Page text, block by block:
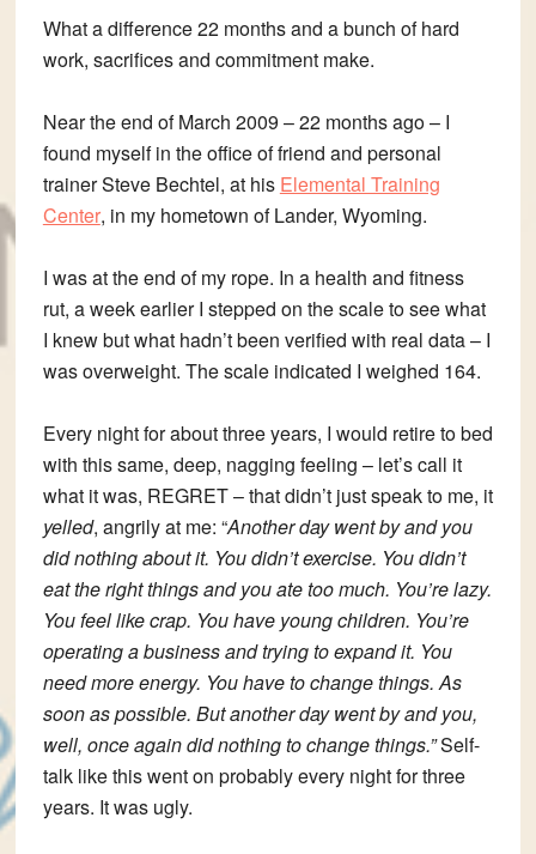
What a difference 22 months and a bunch of hard
work, sacrifices and commitment make.
Near the end of March 2009 – 22 months ago – I
found myself in the office of friend and personal
trainer Steve Bechtel, at his Elemental Training
Center, in my hometown of Lander, Wyoming.
I was at the end of my rope. In a health and fitness
rut, a week earlier I stepped on the scale to see what
I knew but what hadn’t been verified with real data – I
was overweight. The scale indicated I weighed 164.
Every night for about three years, I would retire to bed
with this same, deep, nagging feeling – let’s call it
what it was, REGRET – that didn’t just speak to me, it
yelled, angrily at me: “Another day went by and you
did nothing about it. You didn’t exercise. You didn’t
eat the right things and you ate too much. You’re lazy.
You feel like crap. You have young children. You’re
operating a business and trying to expand it. You
need more energy. You have to change things. As
soon as possible. But another day went by and you,
well, once again did nothing to change things.”Self-
talk like this went on probably every night for three
years. It was ugly.